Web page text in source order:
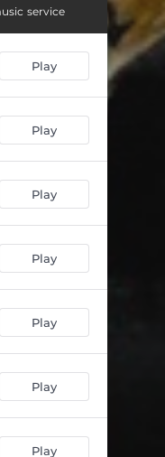
A Slow Descent Into Reality (I: Everyman / II: A Slow Descent / III: Wisdom of the Ages / IV: Honest with Me / V: The Battle Within / VI: Anyman) 12:39
10:09
Flying Machine (I: Dreamcarriers / II: Dream Sequence / III: Lift)
01:58
service
Play
Play
Play
Play
Play
Play
Play